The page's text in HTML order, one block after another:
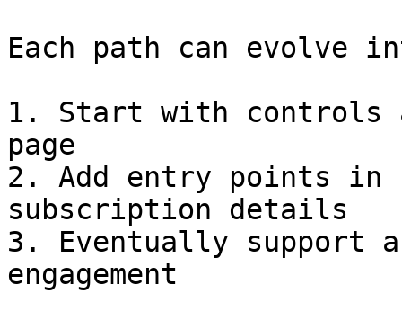
Each path can evolve
1. Start with controls
page
2. Add entry points in
subscription details
3. Eventually support
engagement